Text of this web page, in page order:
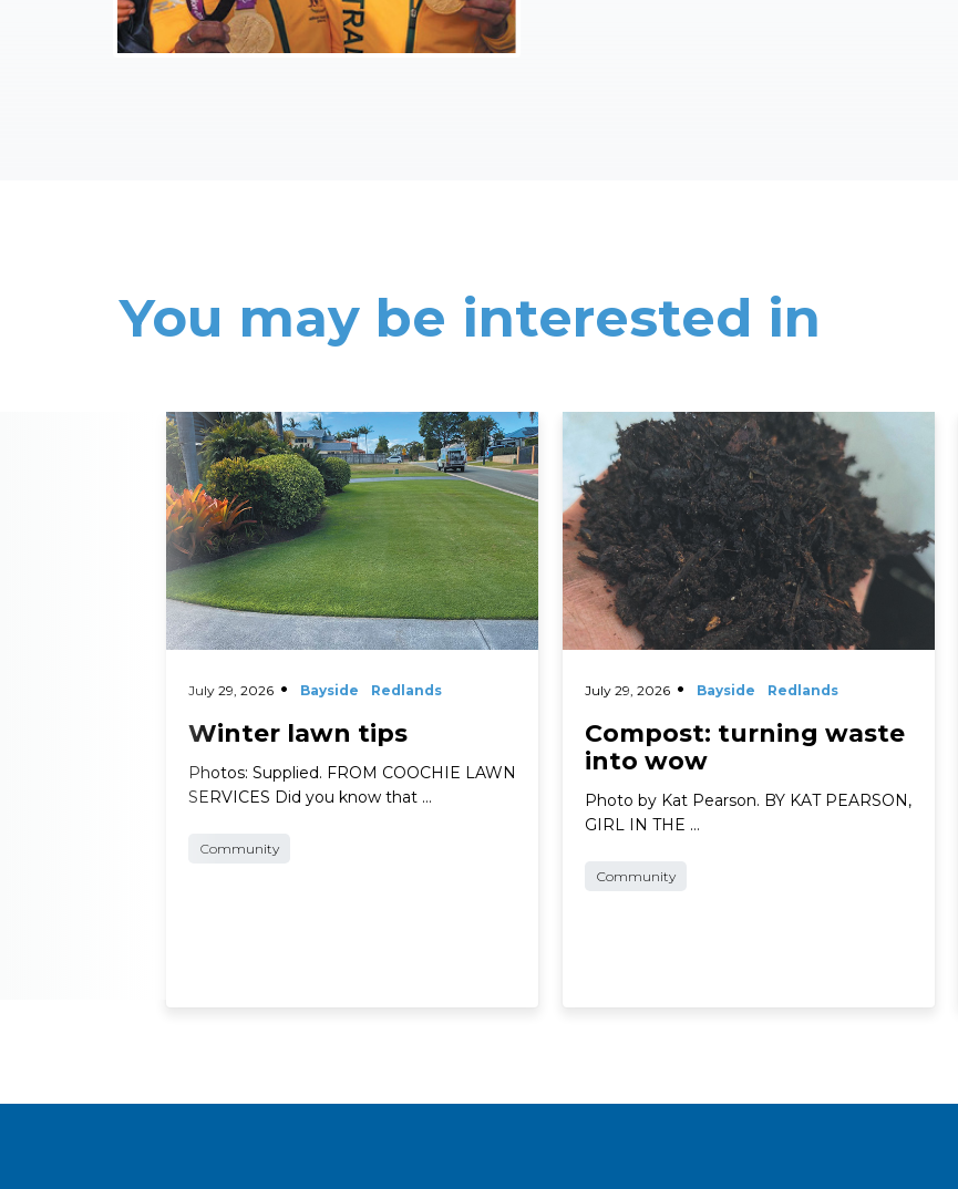
You may be interested in
July 29, 2026 Bayside Redlands
Winter lawn tips
Photos: Supplied. FROM COOCHIE LAWN
SERVICES Did you know that …
Community
Read More
July 29, 2026 Bayside Redlands
Compost: turning waste
into wow
Photo by Kat Pearson. BY KAT PEARSON,
GIRL IN THE …
Community
Read More